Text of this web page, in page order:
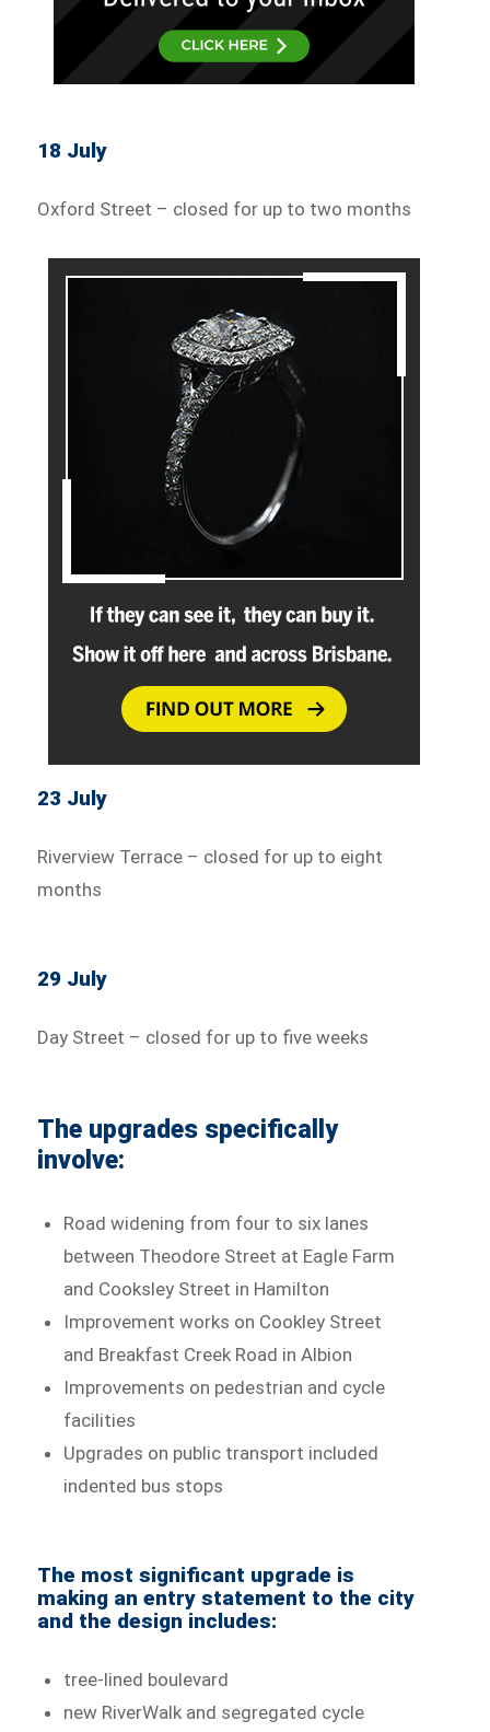
18 July
Oxford Street – closed for up to two months
23 July
Riverview Terrace – closed for up to eight
months
29 July
Day Street – closed for up to five weeks
The upgrades specifically
involve:
Road widening from four to six lanes
between Theodore Street at Eagle Farm
and Cooksley Street in Hamilton
Improvement works on Cookley Street
and Breakfast Creek Road in Albion
Improvements on pedestrian and cycle
facilities
Upgrades on public transport included
indented bus stops
The most significant upgrade is
making an entry statement to the city
and the design includes:
tree-lined boulevard
new RiverWalk and segregated cycle